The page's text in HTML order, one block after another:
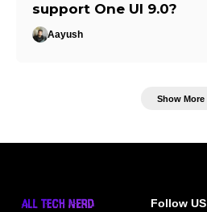
support One UI 9.0?
Aayush
Show More
Follow US